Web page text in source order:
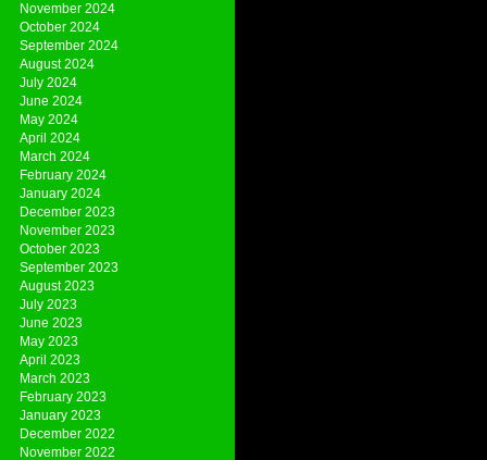
November 2024
October 2024
September 2024
August 2024
July 2024
June 2024
May 2024
April 2024
March 2024
February 2024
January 2024
December 2023
November 2023
October 2023
September 2023
August 2023
July 2023
June 2023
May 2023
April 2023
March 2023
February 2023
January 2023
December 2022
November 2022